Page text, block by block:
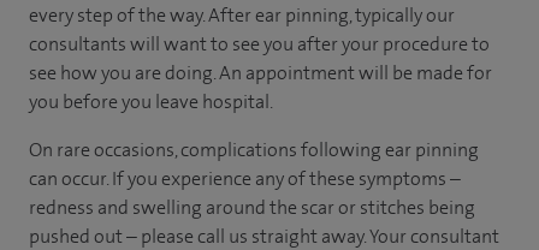
every step of the way. After ear pinning, typically our
consultants will want to see you after your procedure to
see how you are doing. An appointment will be made for
you before you leave hospital.
On rare occasions, complications following ear pinning
can occur. If you experience any of these symptoms –
redness and swelling around the scar or stitches being
pushed out – please call us straight away. Your consultant